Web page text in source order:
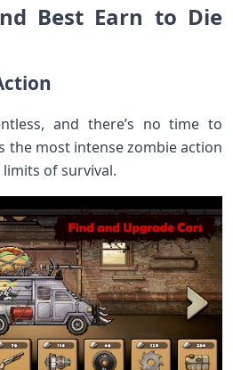
Best Earn to Die
and there’s no time to
the most intense zombie action
of survival.